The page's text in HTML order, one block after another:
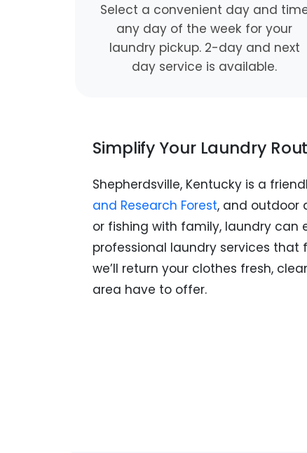
Select a convenient day and
any day of the week for your
laundry pickup. 2-day and next
day service is available.
Simplify Your Laundry
Shepherdsville, Kentucky is a
and Research Forest, and outdoor
or fishing with family, laundry can
professional laundry services that
we’ll return your clothes fresh,
area have to offer.